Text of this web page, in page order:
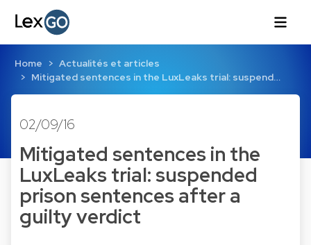
Home
Actualités et articles
Mitigated sentences in the LuxLeaks trial: suspend…
02/09/16
Mitigated sentences in the
LuxLeaks trial: suspended
prison sentences after a
guilty verdict